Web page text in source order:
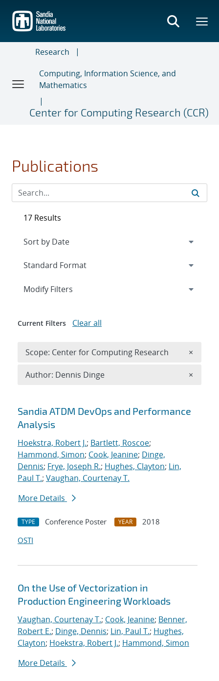
main
content
Research
Computing, Information Science, and
Mathematics
Center for Computing Research (CCR)
Publications
Search results
Sandia ATDM DevOps and Performance
Analysis
Hoekstra, Robert J.; Bartlett, Roscoe;
Hammond, Simon; Cook, Jeanine; Dinge,
Dennis; Frye, Joseph R.; Hughes, Clayton; Lin,
Paul T.; Vaughan, Courtenay T.
More Details
TYPE Conference Poster YEAR
2018
OSTI
On the Use of Vectorization in
Production Engineering Workloads
Vaughan, Courtenay T.; Cook, Jeanine; Benner,
Robert E.; Dinge, Dennis; Lin, Paul T.; Hughes,
Clayton; Hoekstra, Robert J.; Hammond, Simon
More Details
17 Results
Expand
Modify Filters
Current Filters Clear all
Scope: Center for Computing Research ×
Author: Dennis Dinge ×